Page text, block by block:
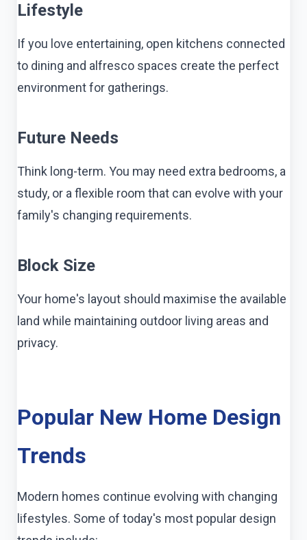
Lifestyle
If you love entertaining, open kitchens connected
to dining and alfresco spaces create the perfect
environment for gatherings.
Future Needs
Think long-term. You may need extra bedrooms, a
study, or a flexible room that can evolve with your
family's changing requirements.
Block Size
Your home's layout should maximise the available
land while maintaining outdoor living areas and
privacy.
Popular New Home Design
Trends
Modern homes continue evolving with changing
lifestyles. Some of today's most popular design